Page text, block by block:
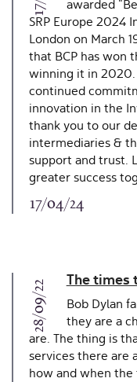
awarded
SRP Europe 2024
London on March
that BCP has won
winning it in
continued
innovation in the
thank you to our
intermediaries &
support and trust.
greater success
17/04/24
28/09/22 The times
Bob Dylan
they are a
are. The thing is
services there are
how and when the